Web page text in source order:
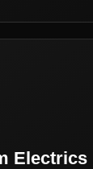
Electrics